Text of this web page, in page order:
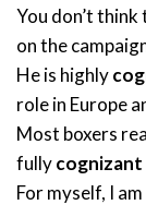
You don’t
on the
He is highly
role in Europe
Most boxers
fullycognizant
For myself, I